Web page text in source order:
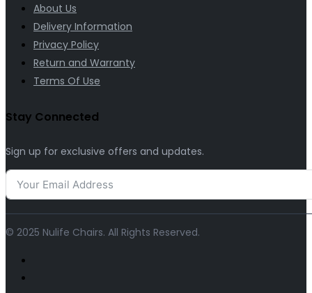
About Us
Delivery Information
Privacy Policy
Return and Warranty
Terms Of Use
Stay Connected
Sign up for exclusive offers and updates.
© 2025 Nulife Chairs. All Rights Reserved.